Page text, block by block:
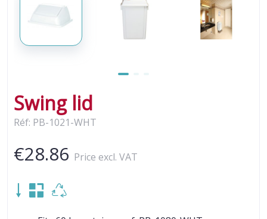
Swing lid
Réf: PB-1021-WHT
€28.86 Price excl. VAT